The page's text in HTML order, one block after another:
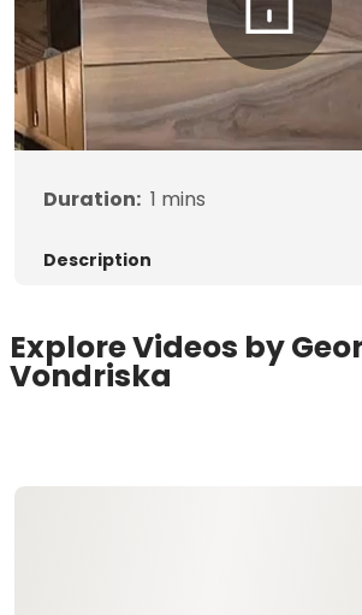
Duration: 1 mins
Description
Explore Videos by
Vondriska